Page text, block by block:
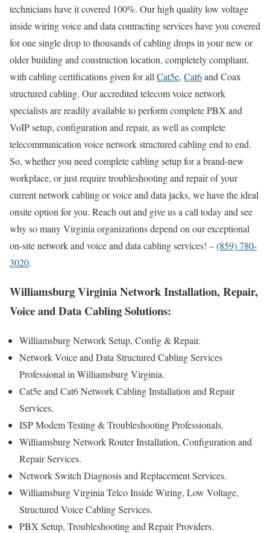
technicians have it covered 100%. Our high quality low voltage
inside wiring voice and data contracting services have you covered
for one single drop to thousands of cabling drops in your new or
older building and construction location, completely compliant,
with cabling certifications given for all Cat5e, Cat6and Coax
structured cabling. Our accredited telecom voice network
specialists are readily available to perform complete PBX and
VoIP setup, configuration and repair, as well as complete
telecommunication voice network structured cabling end to end.
So, whether you need complete cabling setup for a brand-new
workplace, or just require troubleshooting and repair of your
current network cabling or voice and data jacks, we have the ideal
onsite option for you. Reach out and give us a call today and see
why so many Virginia organizations depend on our exceptional
on-site network and voice and data cabling services! –(859) 780-
3020.
Williamsburg Virginia Network Installation, Repair,
Voice and Data Cabling Solutions:
Williamsburg Network Setup, Config & Repair.
Network Voice and Data Structured Cabling Services
Professional in Williamsburg Virginia.
Cat5e and Cat6 Network Cabling Installation and Repair
Services.
ISP Modem Testing & Troubleshooting Professionals.
Williamsburg Network Router Installation, Configuration and
Repair Services.
Network Switch Diagnosis and Replacement Services.
Williamsburg Virginia Telco Inside Wiring, Low Voltage,
Structured Voice Cabling Services.
PBX Setup, Troubleshooting and Repair Providers.